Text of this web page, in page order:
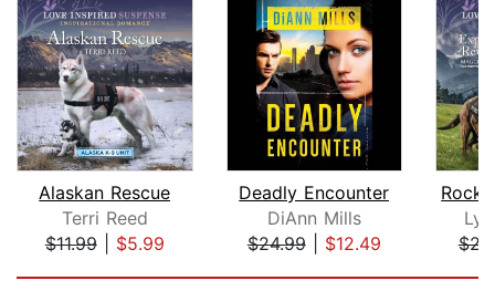
Alaskan Rescue
Terri Reed
$11.99| $5.99
Deadly Encounter
DiAnn Mills
$24.99| $12.49